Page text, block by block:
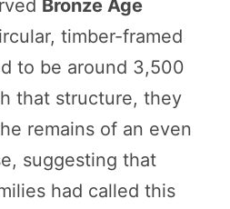
Bronze Age
timber-framed
to be around 3,500
that structure, they
remains of an even
suggesting that
had called this